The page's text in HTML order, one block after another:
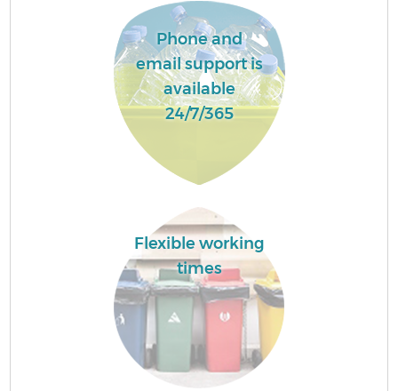
Phone and
email support is
available
24/7/365
Flexible working
times